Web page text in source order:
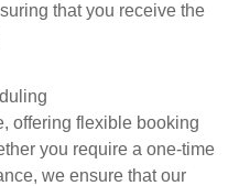
that you receive the
offering flexible booking
you require a one-time
we ensure that our